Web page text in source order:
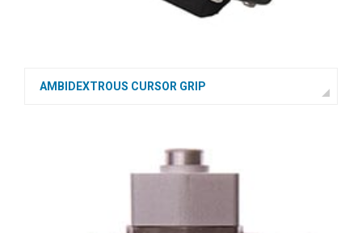
AMBIDEXTROUS CURSOR GRIP